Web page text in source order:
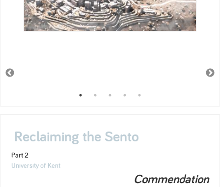
Reclaiming the Sento
Part 2
University of Kent
Commendation